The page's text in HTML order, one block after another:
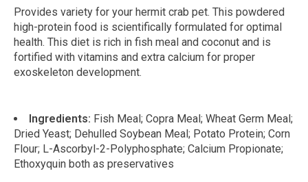
Provides variety for your hermit crab pet. This powdered
high-protein food is scientifically formulated for optimal
health. This diet is rich in fish meal and coconut and is
fortified with vitamins and extra calcium for proper
exoskeleton development.
Ingredients: Fish Meal; Copra Meal; Wheat Germ Meal;
Dried Yeast; Dehulled Soybean Meal; Potato Protein; Corn
Flour; L-Ascorbyl-2-Polyphosphate; Calcium Propionate;
Ethoxyquin both as preservatives